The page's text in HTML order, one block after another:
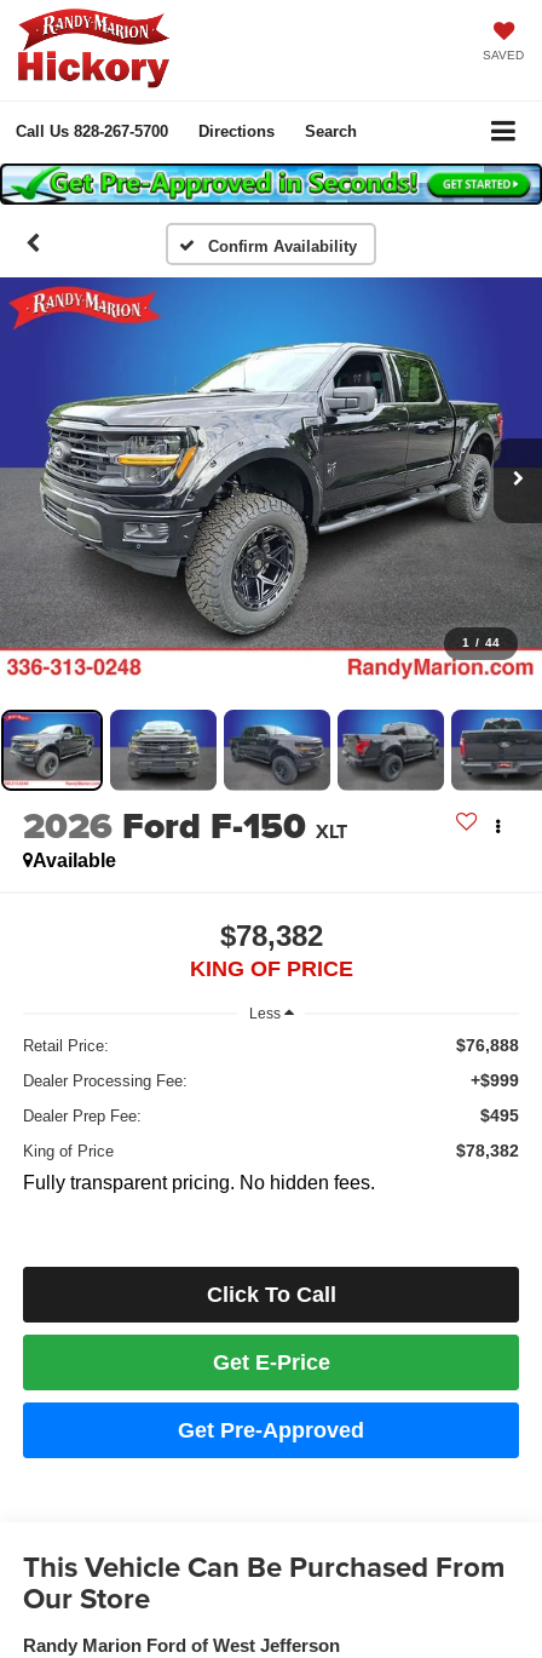
SAVED
Call Us 828-267-5700 Directions Search
Confirm Availability
1 / 44
2026 Ford F-150 XLT
Available
$78,382
KING OF PRICE
Less
Retail Price: $76,888
Dealer Processing Fee: +$999
Dealer Prep Fee: $495
King of Price $78,382
Fully transparent pricing. No hidden fees.
Click To Call
Get E-Price
Get Pre-Approved
This Vehicle Can Be Purchased From
Our Store
Randy Marion Ford of West Jefferson